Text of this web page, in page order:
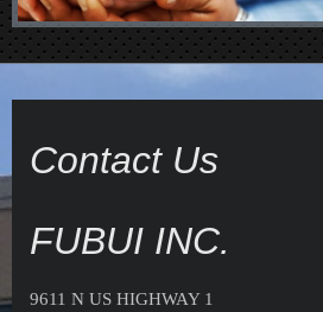
Contact Us
FUBUI INC.
9611 N US HIGHWAY 1